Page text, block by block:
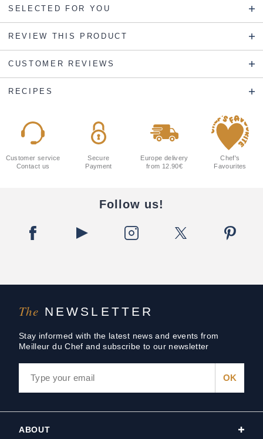
SELECTED FOR YOU
REVIEW THIS PRODUCT
CUSTOMER REVIEWS
RECIPES
The NEWSLETTER
Stay informed with the latest news and events from
Meilleur du Chef and subscribe to our newsletter
Customer service
Contact us
Secure
Payment
Europe delivery
from 12.90€
Chef's
Favourites
Follow us!
ABOUT